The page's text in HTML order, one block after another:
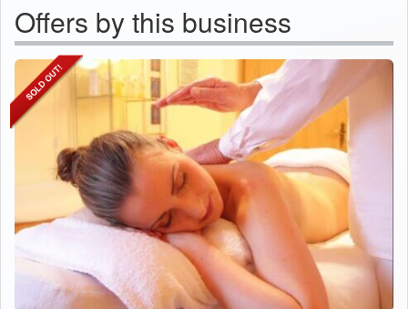
Offers by this business